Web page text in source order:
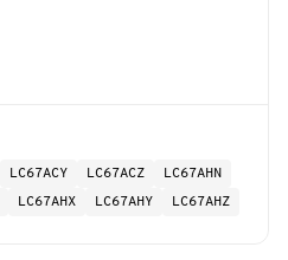
LC67ACY LC67ACZ
LC67AHN
LC67AHX LC67AHY LC67AHZ